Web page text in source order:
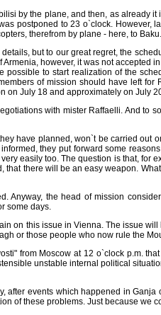
by the plane, and then, as already
postponed to 23 o`clock.
therefrom by plane - here, to Baku.
but to our great regret, the
however, it was not accepted
to start realization of the
of mission should have left
July 18 and approximately on July
with mister Raffaelli. And to
have planned, won`t be carried
they put forward some
easily too. The question is that,
there will be an easy weapon.
Anyway, the head of mission
some days.
on this issue in Vienna. The issue
or those people who now rule the
from Moscow at 12 o`clock p.m.
unstable internal political
events which happened in
of these problems. Just because we